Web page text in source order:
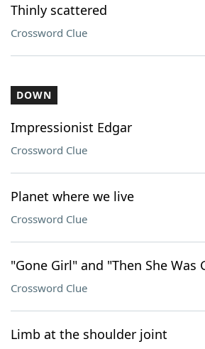
Thinly scattered
Crossword Clue
DOWN
Impressionist Edgar
Crossword Clue
Planet where we live
Crossword Clue
"Gone Girl" and "Then She Was
Crossword Clue
Limb at the shoulder joint